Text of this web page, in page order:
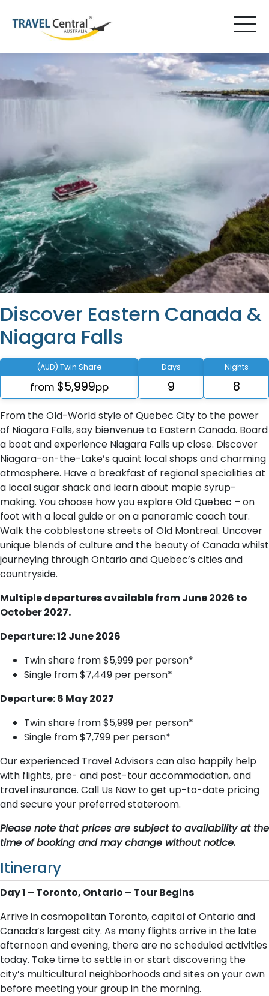
Discover Eastern Canada &
Niagara Falls
(AUD) Twin Share
from $5,999pp
Days
9
Nights
8
From the Old-World style of Quebec City to the power
of Niagara Falls, say bienvenue to Eastern Canada. Board
a boat and experience Niagara Falls up close. Discover
Niagara-on-the-Lake’s quaint local shops and charming
atmosphere. Have a breakfast of regional specialities at
a local sugar shack and learn about maple syrup-
making. You choose how you explore Old Quebec – on
foot with a local guide or on a panoramic coach tour.
Walk the cobblestone streets of Old Montreal. Uncover
unique blends of culture and the beauty of Canada whilst
journeying through Ontario and Quebec’s cities and
countryside.
Multiple departures available from June 2026 to
October 2027.
Departure: 12 June 2026
Twin share from $5,999 per person*
Single from $7,449 per person*
Departure: 6 May 2027
Twin share from $5,999 per person*
Single from $7,799 per person*
Our experienced Travel Advisors can also happily help
with flights, pre- and post-tour accommodation, and
travel insurance. Call Us Now to get up-to-date pricing
and secure your preferred stateroom.
Please note that prices are subject to availability at the
time of booking and may change without notice.
Itinerary
Day 1 – Toronto, Ontario – Tour Begins
Arrive in cosmopolitan Toronto, capital of Ontario and
Canada’s largest city. As many flights arrive in the late
afternoon and evening, there are no scheduled activities
today. Take time to settle in or start discovering the
city’s multicultural neighborhoods and sites on your own
before meeting your group in the morning.